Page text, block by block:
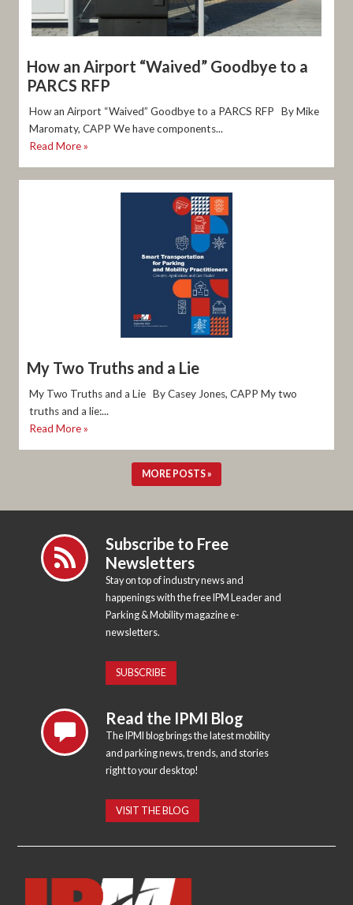
How an Airport “Waived” Goodbye to a
PARCS RFP
How an Airport “Waived” Goodbye to a PARCS RFP By Mike
Maromaty, CAPP We have components...
Read More »
My Two Truths and a Lie
My Two Truths and a Lie By Casey Jones, CAPP My two
truths and a lie:...
Read More »
MORE POSTS »
Subscribe to Free
Newsletters
Stay on top of industry news and
happenings with the free IPM Leader and
Parking & Mobility magazine e-
newsletters.
SUBSCRIBE
Read the IPMI Blog
The IPMI blog brings the latest mobility
and parking news, trends, and stories
right to your desktop!
VISIT THE BLOG